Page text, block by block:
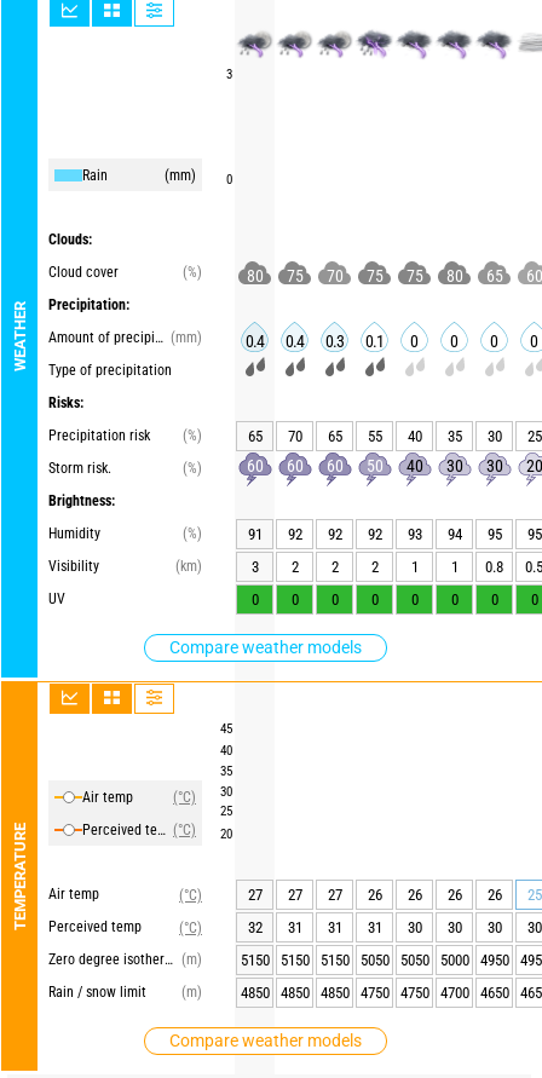
WEATHER
Rain (mm)
Clouds:
Cloud cover
(%)
Precipitation:
Amount of precipitation (mm)
Type of precipitation
Risks:
Precipitation risk
(%)
Storm risk.
(%)
Brightness:
Humidity
(%)
Visibility
(km)
UV
Compare weather models
TEMPERATURE
Air temp
(°C)
Perceived temp (°C)
Air temp
(°C)
Perceived temp
(°C)
Zero degree isotherm (m)
Rain / snow limit
(m)
Compare weather models
3
0
45
40
35
30
25
20
80 75 70 75 75 80 65 60
0.4 0.4 0.3 0.1 0 0 0 0
65 70 65 55 40 35 30 25
60 60 60 50 40 30 30 20
91 92 92 92 93 94 95
95
3
2 2 2 1 1 0.8
0.5
0
0 0 0 0 0 0 0
27 27 27 26 26 26 26
25
32
31 31 31 30 30 30
30
5150
5150 5150 5050 5050 5000 4950
4850
4850 4850 4750 4750 4700 4650